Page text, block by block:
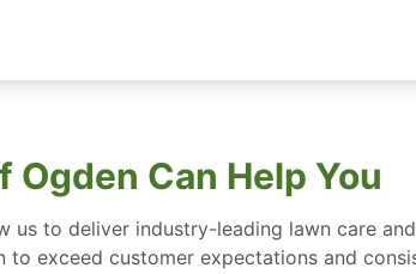
Ogden Can Help You
us to deliver industry-leading lawn care
exceed customer expectations and